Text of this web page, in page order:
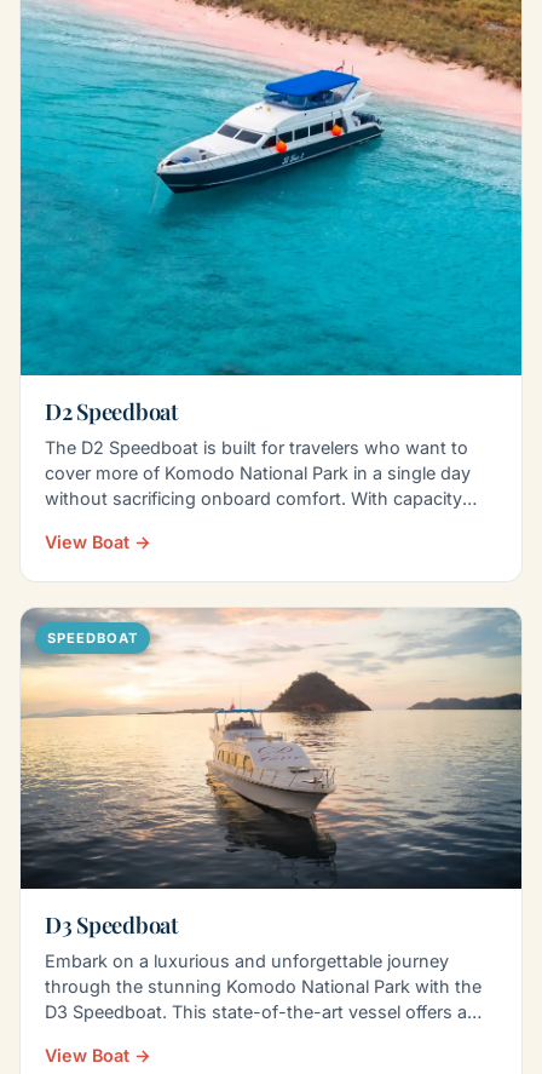
D2 Speedboat
The D2 Speedboat is built for travelers who want to
cover more of Komodo National Park in a single day
without sacrificing onboard comfort. With capacity
View Boat →
SPEEDBOAT
D3 Speedboat
Embark on a luxurious and unforgettable journey
through the stunning Komodo National Park with the
D3 Speedboat. This state-of-the-art vessel offers a…
View Boat →